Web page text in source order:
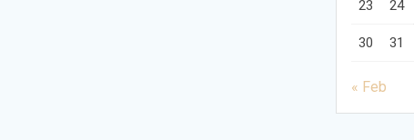
23 24
30 31
« Feb